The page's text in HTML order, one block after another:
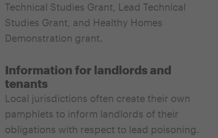
Technical Studies Grant, Lead Technical
Studies Grant, and Healthy Homes
Demonstration grant.
Information for landlords and
tenants
Local jurisdictions often create their own
pamphlets to inform landlords of their
obligations with respect to lead poisoning.